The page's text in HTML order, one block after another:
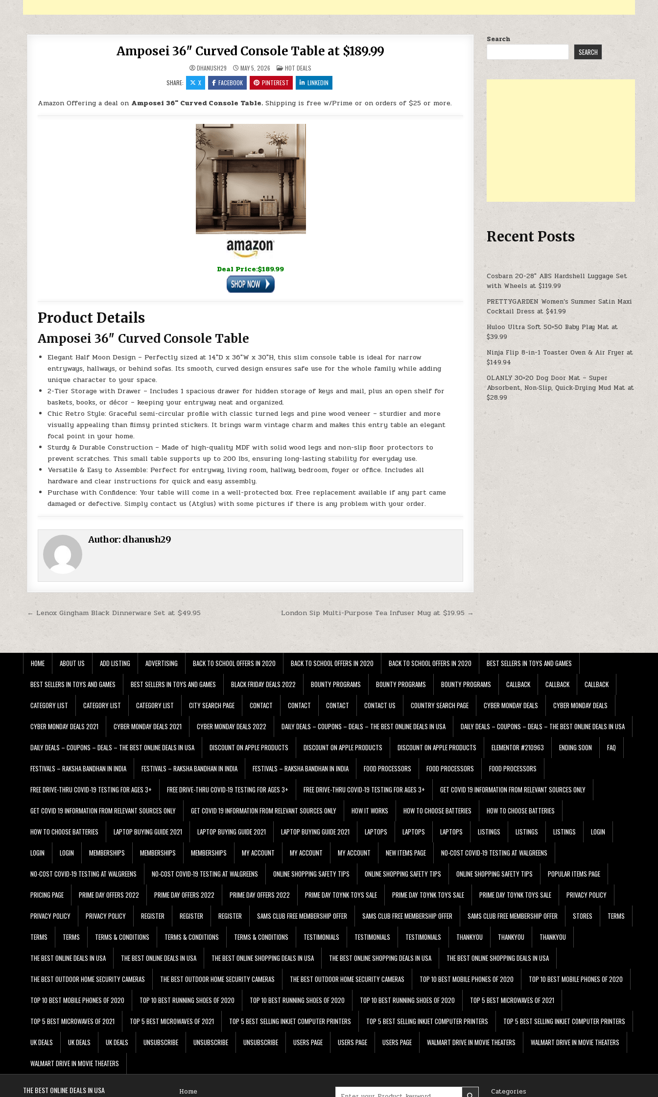
Amposei 36″ Curved Console Table at $189.99
DHANUSH29 MAY 5, 2026 POSTED IN
HOT DEALS
SHARE:
X FACEBOOK PINTEREST LINKEDIN
Amazon Offering a deal on Amposei 36″ Curved Console Table. Shipping is free w/Prime or on orders of $25 or more.
Deal Price:$189.99
Product Details
Amposei 36″ Curved Console Table
Elegant Half Moon Design – Perfectly sized at 14″D x 36″W x 30″H, this slim console table is ideal for narrow
entryways, hallways, or behind sofas. Its smooth, curved design ensures safe use for the whole family while adding
unique character to your space.
2-Tier Storage with Drawer – Includes 1 spacious drawer for hidden storage of keys and mail, plus an open shelf for
baskets, books, or décor – keeping your entryway neat and organized.
Chic Retro Style: Graceful semi-circular profile with classic turned legs and pine wood veneer – sturdier and more
visually appealing than flimsy printed stickers. It brings warm vintage charm and makes this entry table an elegant
focal point in your home.
Sturdy & Durable Construction – Made of high-quality MDF with solid wood legs and non-slip floor protectors to
prevent scratches. This small table supports up to 200 lbs, ensuring long-lasting stability for everyday use.
Versatile & Easy to Assemble: Perfect for entryway, living room, hallway, bedroom, foyer or office. Includes all
hardware and clear instructions for quick and easy assembly.
Purchase with Confidence: Your table will come in a well-protected box. Free replacement available if any part came
damaged or defective. Simply contact us (Atglus) with some pictures if there is any problem with your order.
Author: dhanush29
Post navigation London Sip Multi-Purpose Tea Infuser Mug at $19.95 →
← Lenox Gingham Black Dinnerware Set at $49.95
Search
SEARCH
Recent Posts
Cosbarn 20-28″ ABS Hardshell Luggage Set
with Wheels at $119.99
PRETTYGARDEN Women’s Summer Satin Maxi
Cocktail Dress at $41.99
Huloo Ultra Soft 50×50 Baby Play Mat at
$39.99
Ninja Flip 8-in-1 Toaster Oven & Air Fryer at
$149.94
OLANLY 30×20 Dog Door Mat – Super
Absorbent, Non‑Slip, Quick‑Drying Mud Mat at
$28.99
HOME ABOUT US ADD LISTING ADVERTISING BACK TO SCHOOL OFFERS IN 2020 BACK TO SCHOOL OFFERS IN 2020 BACK TO SCHOOL OFFERS IN 2020 BEST SELLERS IN TOYS AND GAMES
BEST SELLERS IN TOYS AND GAMES BEST SELLERS IN TOYS AND GAMES BLACK FRIDAY DEALS 2022 BOUNTY PROGRAMS BOUNTY PROGRAMS BOUNTY PROGRAMS CALLBACK CALLBACK CALLBACK
CATEGORY LIST CATEGORY LIST CATEGORY LIST CITY SEARCH PAGE CONTACT CONTACT CONTACT CONTACT US COUNTRY SEARCH PAGE CYBER MONDAY DEALS CYBER MONDAY DEALS
CYBER MONDAY DEALS 2021 CYBER MONDAY DEALS 2021 CYBER MONDAY DEALS 2022 DAILY DEALS – COUPONS – DEALS – THE BEST ONLINE DEALS IN USA DAILY DEALS – COUPONS – DEALS – THE BEST ONLINE DEALS IN USA
DAILY DEALS – COUPONS – DEALS – THE BEST ONLINE DEALS IN USA DISCOUNT ON APPLE PRODUCTS DISCOUNT ON APPLE PRODUCTS DISCOUNT ON APPLE PRODUCTS ELEMENTOR #210963 ENDING SOON FAQ
FESTIVALS – RAKSHA BANDHAN IN INDIA FESTIVALS – RAKSHA BANDHAN IN INDIA FESTIVALS – RAKSHA BANDHAN IN INDIA FOOD PROCESSORS FOOD PROCESSORS FOOD PROCESSORS
FREE DRIVE-THRU COVID-19 TESTING FOR AGES 3+ FREE DRIVE-THRU COVID-19 TESTING FOR AGES 3+ FREE DRIVE-THRU COVID-19 TESTING FOR AGES 3+ GET COVID 19 INFORMATION FROM RELEVANT SOURCES ONLY
GET COVID 19 INFORMATION FROM RELEVANT SOURCES ONLY GET COVID 19 INFORMATION FROM RELEVANT SOURCES ONLY HOW IT WORKS HOW TO CHOOSE BATTERIES HOW TO CHOOSE BATTERIES
HOW TO CHOOSE BATTERIES LAPTOP BUYING GUIDE 2021 LAPTOP BUYING GUIDE 2021 LAPTOP BUYING GUIDE 2021 LAPTOPS LAPTOPS LAPTOPS LISTINGS LISTINGS LISTINGS LOGIN
LOGIN LOGIN MEMBERSHIPS MEMBERSHIPS MEMBERSHIPS MY ACCOUNT MY ACCOUNT MY ACCOUNT NEW ITEMS PAGE NO-COST COVID-19 TESTING AT WALGREENS
NO-COST COVID-19 TESTING AT WALGREENS NO-COST COVID-19 TESTING AT WALGREENS ONLINE SHOPPING SAFETY TIPS ONLINE SHOPPING SAFETY TIPS ONLINE SHOPPING SAFETY TIPS POPULAR ITEMS PAGE
PRICING PAGE PRIME DAY OFFERS 2022 PRIME DAY OFFERS 2022 PRIME DAY OFFERS 2022 PRIME DAY TOYNK TOYS SALE PRIME DAY TOYNK TOYS SALE PRIME DAY TOYNK TOYS SALE PRIVACY POLICY
PRIVACY POLICY PRIVACY POLICY REGISTER REGISTER REGISTER SAMS CLUB FREE MEMBERSHIP OFFER SAMS CLUB FREE MEMBERSHIP OFFER SAMS CLUB FREE MEMBERSHIP OFFER STORES TERMS
TERMS TERMS TERMS & CONDITIONS TERMS & CONDITIONS TERMS & CONDITIONS TESTIMONIALS TESTIMONIALS TESTIMONIALS THANKYOU THANKYOU THANKYOU
THE BEST ONLINE DEALS IN USA THE BEST ONLINE DEALS IN USA THE BEST ONLINE SHOPPING DEALS IN USA THE BEST ONLINE SHOPPING DEALS IN USA THE BEST ONLINE SHOPPING DEALS IN USA
THE BEST OUTDOOR HOME SECURITY CAMERAS THE BEST OUTDOOR HOME SECURITY CAMERAS THE BEST OUTDOOR HOME SECURITY CAMERAS TOP 10 BEST MOBILE PHONES OF 2020 TOP 10 BEST MOBILE PHONES OF 2020
TOP 10 BEST MOBILE PHONES OF 2020 TOP 10 BEST RUNNING SHOES OF 2020 TOP 10 BEST RUNNING SHOES OF 2020 TOP 10 BEST RUNNING SHOES OF 2020 TOP 5 BEST MICROWAVES OF 2021
TOP 5 BEST MICROWAVES OF 2021 TOP 5 BEST MICROWAVES OF 2021 TOP 5 BEST SELLING INKJET COMPUTER PRINTERS TOP 5 BEST SELLING INKJET COMPUTER PRINTERS TOP 5 BEST SELLING INKJET COMPUTER PRINTERS
UK DEALS UK DEALS UK DEALS UNSUBSCRIBE UNSUBSCRIBE UNSUBSCRIBE USERS PAGE USERS PAGE USERS PAGE WALMART DRIVE IN MOVIE THEATERS WALMART DRIVE IN MOVIE THEATERS
WALMART DRIVE IN MOVIE THEATERS
THE BEST ONLINE DEALS IN USA Home
Categories